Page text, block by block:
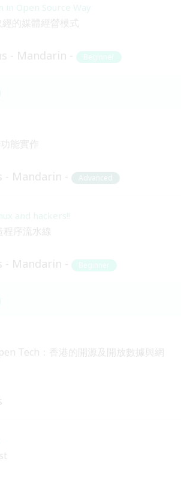
in Open Source Way
的媒體經營模式
Mandarin Beginner
能實作
Mandarin Advanced
and hackers!!
序流水線
Mandarin Beginner
Tech：香港的開源及開放數據與網